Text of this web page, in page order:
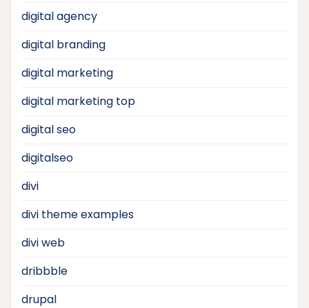
digital agency
digital branding
digital marketing
digital marketing top
digital seo
digitalseo
divi
divi theme examples
divi web
dribbble
drupal